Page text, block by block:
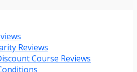
Reviews
Course Reviews